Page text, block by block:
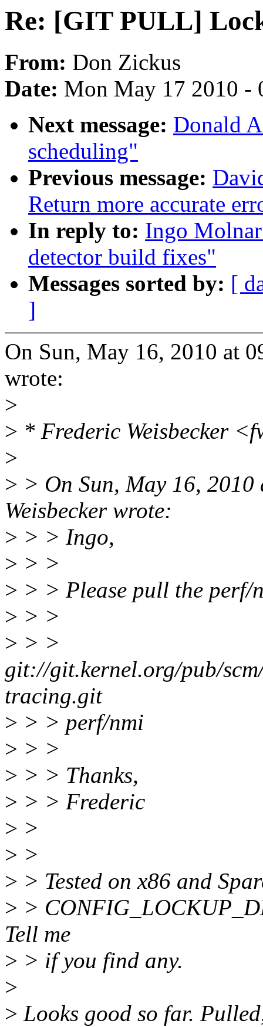
Re: [GIT PULL]
From: Don Zickus
Date: Mon May 17 2010 -
Next message: Donald
scheduling"
Previous message:
Return more accurate
In reply to: Ingo
detector build fixes"
Messages sorted by: [
]
On Sun, May 16, 2010 at
wrote:
>
> * Frederic Weisbecker
>
> > On Sun, May 16,
Weisbecker wrote:
> > > Ingo,
> > >
> > > Please pull the perf/
> > >
> > >
git://git.kernel.org/pub/
tracing.git
> > > perf/nmi
> > >
> > > Thanks,
> > > Frederic
> >
> >
> > Tested on x86 and
> >
Tell me
> > if you find any.
>
> Looks good so far.